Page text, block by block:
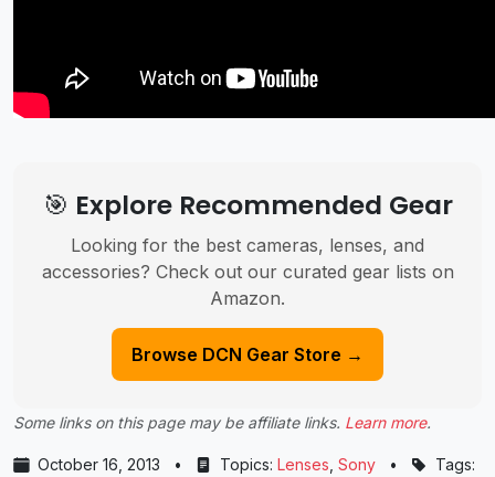
🎯 Explore Recommended Gear
Looking for the best cameras, lenses, and
accessories? Check out our curated gear lists on
Amazon.
Browse DCN Gear Store →
Some links on this page may be affiliate links. Learn more.
October 16, 2013 • Topics: Lenses Sony •
Tags: